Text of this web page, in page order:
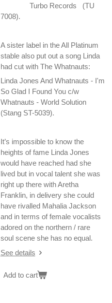
Turbo Records (TU
7008).
A sister label in the All Platinum
stable also put out a song Linda
had cut with The Whatnauts:
Linda Jones And Whatnauts - I'm
So Glad I Found You c/w
Whatnauts - World Solution
(Stang ST-5039).
It’s impossible to know the
heights of fame Linda Jones
would have reached had she
lived but in vocal talent she was
right up there with Aretha
Franklin, in delivery she could
have rivalled Mahalia Jackson
and in terms of female vocalists
adored on the northern / rare
soul scene she has no equal.
See details
Add to cart